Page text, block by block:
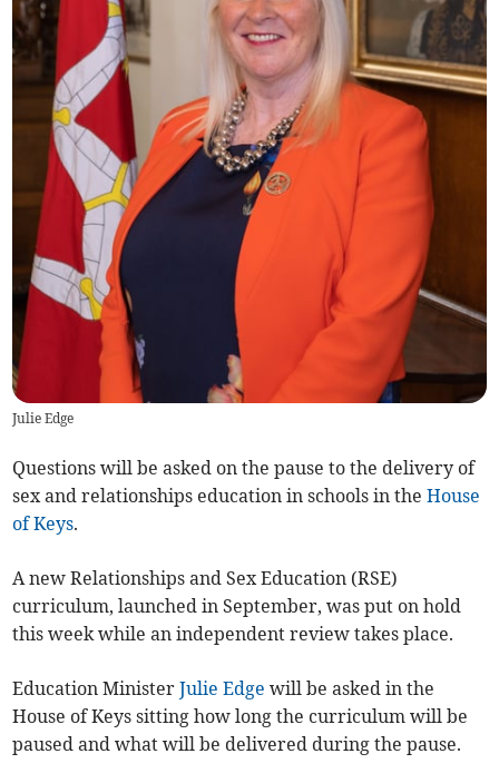
Julie Edge
Questions will be asked on the pause to the delivery of
sex and relationships education in schools in theHouse
of Keys.
A new Relationships and Sex Education (RSE)
curriculum, launched in September, was put on hold
this week while an independent review takes place.
Education MinisterJulie Edge will be asked in the
House of Keys sitting how long the curriculum will be
paused and what will be delivered during the pause.